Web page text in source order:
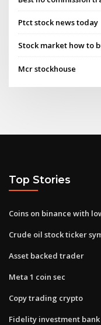
Ptct stock news today
Stock market how to
Mcr stockhouse
Top Stories
Coins on binance with
Crude oil stock ticker
Asset backed trader
Meta 1 coin sec
Copy trading crypto
Fidelity investment